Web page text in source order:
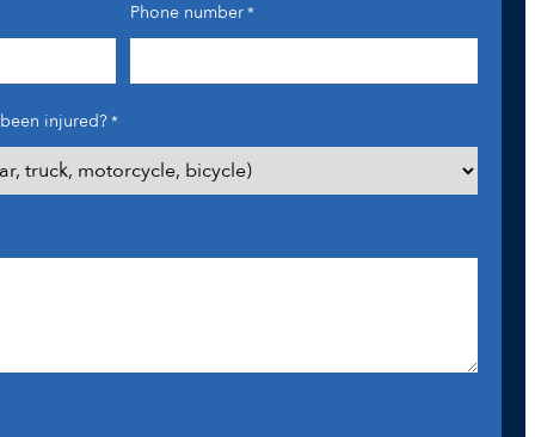
Phone number*
injured?*